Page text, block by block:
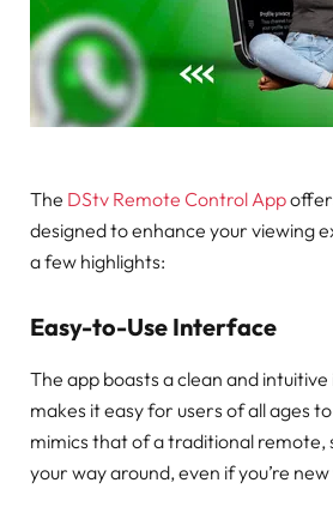
The DStv Remote Control App
designed to enhance your viewing
a few highlights:
Easy-to-Use Interface
The app boasts a clean and
makes it easy for users of all ages
mimics that of a traditional remote,
your way around, even if you’re